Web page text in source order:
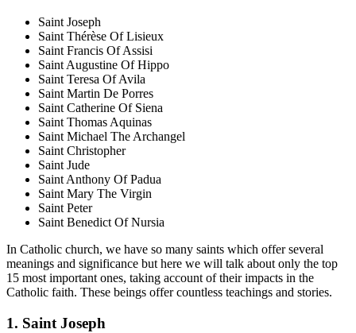
Saint Joseph
Saint Thérèse Of Lisieux
Saint Francis Of Assisi
Saint Augustine Of Hippo
Saint Teresa Of Avila
Saint Martin De Porres
Saint Catherine Of Siena
Saint Thomas Aquinas
Saint Michael The Archangel
Saint Christopher
Saint Jude
Saint Anthony Of Padua
Saint Mary The Virgin
Saint Peter
Saint Benedict Of Nursia
In Catholic church, we have so many saints which offer several
meanings and significance but here we will talk about only the top
15 most important ones, taking account of their impacts in the
Catholic faith. These beings offer countless teachings and stories.
1. Saint Joseph